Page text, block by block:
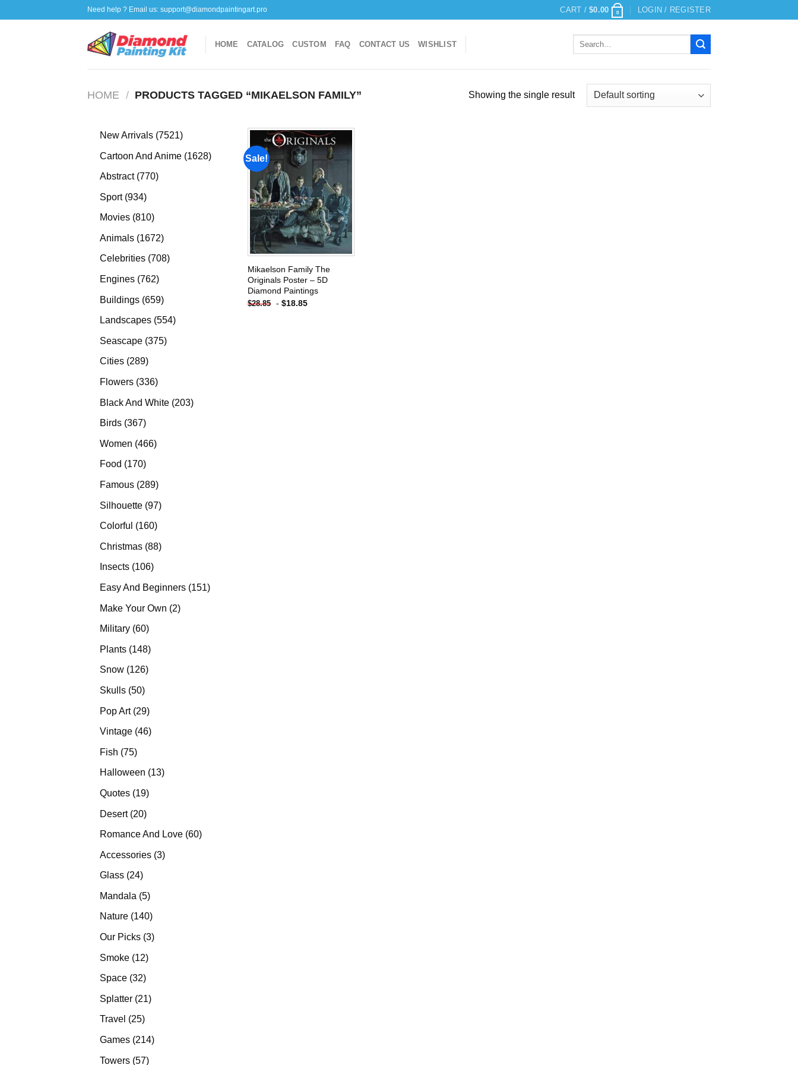
to
Need help ? Email us: support@diamondpaintingart.pro CART /$0.00 0 LOGIN / REGISTER
HOME CATALOG CUSTOM FAQ CONTACT US WISHLIST
Search
HOME / PRODUCTS TAGGED “MIKAELSON FAMILY” Showing the single result
New Arrivals 75217521
Cartoon And Anime 16281628
Abstract 770770
Sport 934934
products
Movies 810810
Animals 16721672
products
Celebrities 708708
Engines 762762
Buildings 659659
products
Landscapes 554554
Seascape 375375
Cities 289289
products
Flowers 336336
Black And White 203203
Birds 367367
Women 466466
Food 170170
products
Famous 289289
Silhouette 9797
Colorful 160160
Christmas 8888
Insects 106106
Easy And Beginners 151151
Make Your Own 22
Military 6060
Plants 148148
Snow 126126
Skulls 5050
Pop Art 2929
products
Vintage 4646
Fish 7575
products
Halloween 1313
Quotes 1919
Desert 2020
products
Romance And Love 6060
Accessories 33
Glass 2424
Mandala 55
products
Nature 140140
products
Our Picks 33
Smoke 1212
Space 3232
Splatter 2121
Travel 2525
products
Games 214214
Towers 5757
Sale!
Add to
wishlist
Mikaelson Family The
Originals Poster – 5D
Diamond Paintings
$28.85 - $18.85